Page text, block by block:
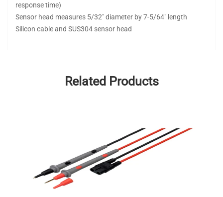
response time)
Sensor head measures 5/32" diameter by 7-5/64" length
Silicon cable and SUS304 sensor head
Related Products